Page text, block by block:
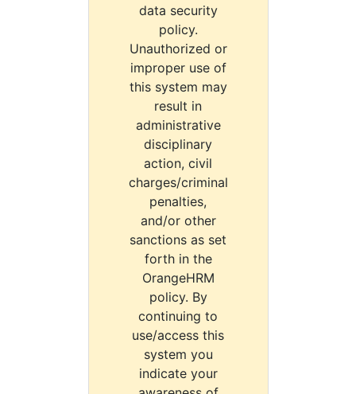
data security
policy.
Unauthorized or
improper use of
this system may
result in
administrative
disciplinary
action, civil
charges/criminal
penalties,
and/or other
sanctions as set
forth in the
OrangeHRM
policy. By
continuing to
use/access this
system you
indicate your